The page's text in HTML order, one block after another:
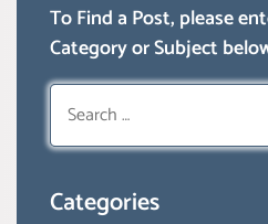
To Find a Post, please
Category or Subject
Search
for:
Categories